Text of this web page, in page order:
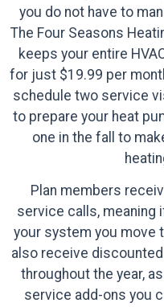
you do not have to
The Four Seasons
keeps your entire
for just $19.99 per
schedule two service
to prepare your heat
one in the fall to
Plan members
service calls, meaning
your system you move
also receive
throughout the year,
service add-ons you